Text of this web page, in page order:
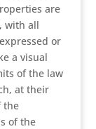
are
with all
or
a visual
of the law
at their
the
of the